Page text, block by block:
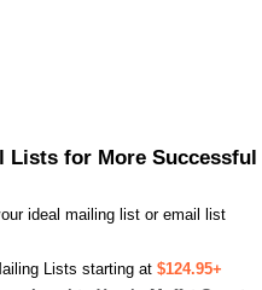
Lists for More Successful
ideal mailing list or email list
Lists starting at $124.95+